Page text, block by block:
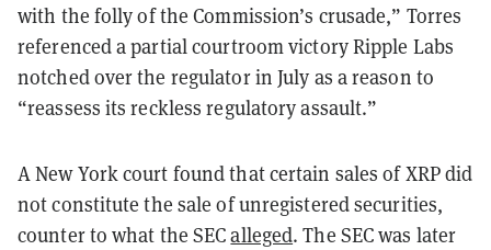
with the folly of the Commission’s crusade,” Torres
referenced a partial courtroom victory Ripple Labs
notched over the regulator in July as a reason to
“reassess its reckless regulatory assault.”
A New York court found that certain sales of XRP did
not constitute the sale of unregistered securities,
counter to what the SECalleged. The SEC was later